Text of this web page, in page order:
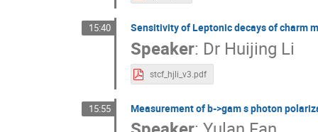
15:40 Sensitivity of Leptonic decays of charm
Speaker: Dr Huijing Li
stcf_hjli_v3.pdf
15:55 Measurement of b->gam s photon